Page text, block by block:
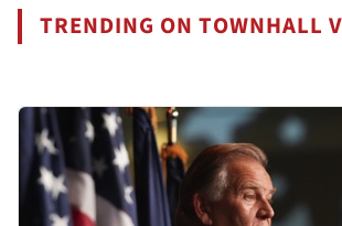
TRENDING ON TOWNHALL